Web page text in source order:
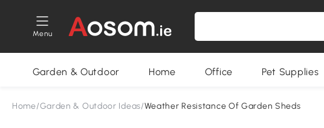
Menu
Garden & Outdoor Home Office Pet Supplies
Home/Garden & Outdoor Ideas/Weather Resistance Of Garden Sheds